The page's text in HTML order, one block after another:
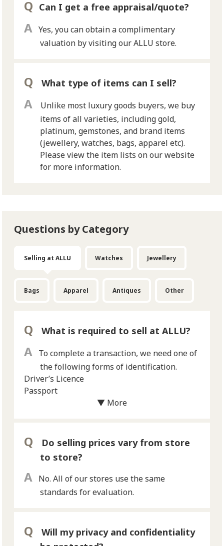
Can I get a free appraisal/quote?
Yes, you can obtain a complimentary
valuation by visiting our ALLU store.
What type of items can I sell?
Unlike most luxury goods buyers, we buy
items of all varieties, including gold,
platinum, gemstones, and brand items
(jewellery, watches, bags, apparel etc).
Please view the item lists on our website
for more information.
Questions by Category
Selling at ALLU Watches Jewellery
Bags Apparel Antiques Other
What is required to sell at ALLU?
To complete a transaction, we need one of
the following forms of identification.
Driver’s Licence
Passport
*Only one of the above forms of identification
under the age of 18 years old.
▼ More
Do selling prices vary from store
to store?
No. All of our stores use the same
standards for evaluation.
Will my privacy and confidentiality